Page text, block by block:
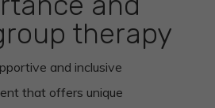
therapy
and inclusive
that offers unique